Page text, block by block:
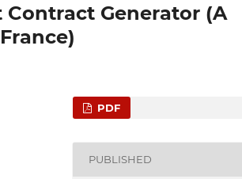
Generator (A
PDF
PUBLISHED